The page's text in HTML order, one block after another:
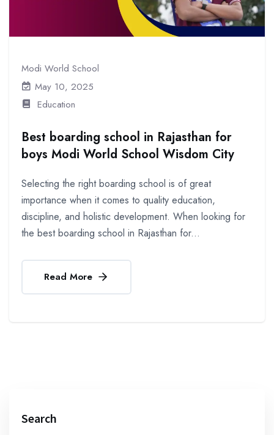
Modi World School
May 10, 2025
Education
Best boarding school in Rajasthan for
boys Modi World School Wisdom City
Selecting the right boarding school is of great
importance when it comes to quality education,
discipline, and holistic development. When looking for
the best boarding school in Rajasthan for...
Read More
Search